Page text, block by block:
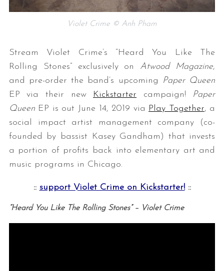
Violet Crime © Anh Pham
Stream Violet Crime’s “Heard You Like The
Rolling Stones” exclusively on Atwood Magazine,
and pre-order the band’s upcoming
Paper Queen
EP via their new
Kickstarter campaign!
Paper
QueenEP is out June 14, 2019 via Play Together, a
social impact artist management company (co-
founded by bassist Kasey Gandham) that invests
a portion of profits back into elementary art and
music programs in Chicago.
:: support Violet Crime on Kickstarter! ::
“Heard You Like The Rolling Stones” – Violet Crime